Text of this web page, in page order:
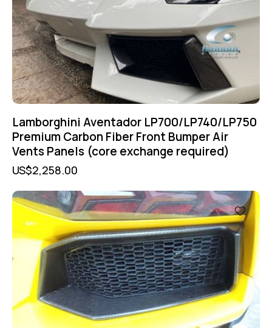
Lamborghini Aventador LP700/LP740/LP750
Premium Carbon Fiber Front Bumper Air
Vents Panels (core exchange required)
US$2,258.00